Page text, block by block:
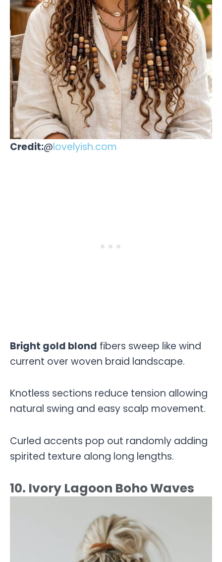
Credit:@lovelyish.com
Bright gold blond fibers sweep like wind
current over woven braid landscape.
Knotless sections reduce tension allowing
natural swing and easy scalp movement.
Curled accents pop out randomly adding
spirited texture along long lengths.
10. Ivory Lagoon Boho Waves